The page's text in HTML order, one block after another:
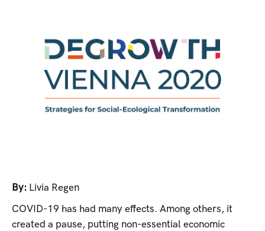
By: Livia Regen
COVID-19 has had many effects. Among others, it
created a pause, putting non-essential economic